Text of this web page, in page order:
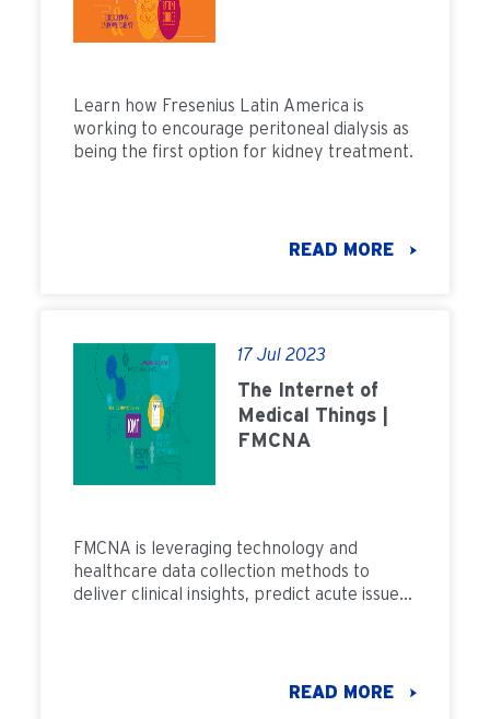
Learn how Fresenius Latin America is
working to encourage peritoneal dialysis as
being the first option for kidney treatment.
READ MORE
17 Jul 2023
The Internet of
Medical Things |
FMCNA
FMCNA is leveraging technology and
healthcare data collection methods to
deliver clinical insights, predict acute issues
READ MORE